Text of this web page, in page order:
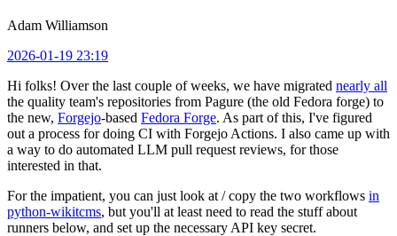
Adam Williamson
2026-01-19 23:19
Hi folks! Over the last couple of weeks, we have migrated nearly all
the quality team's repositories from Pagure (the old Fedora forge) to
the new, Forgejo-based Fedora Forge. As part of this, I've figured
out a process for doing CI with Forgejo Actions. I also came up with
a way to do automated LLM pull request reviews, for those
interested in that.
For the impatient, you can just look at / copy the two workflows in
python-wikitcms, but you'll at least need to read the stuff about
runners below, and set up the necessary API key secret.